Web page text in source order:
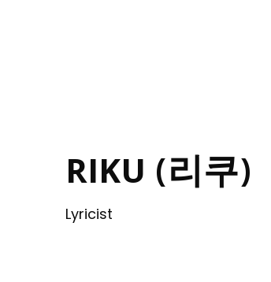
RIKU (리쿠)
Lyricist